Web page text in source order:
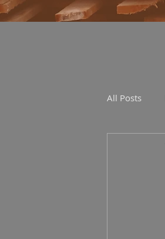
All Posts